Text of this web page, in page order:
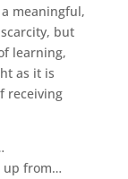
meaningful,
but
learning,
as it is
receiving
up from…